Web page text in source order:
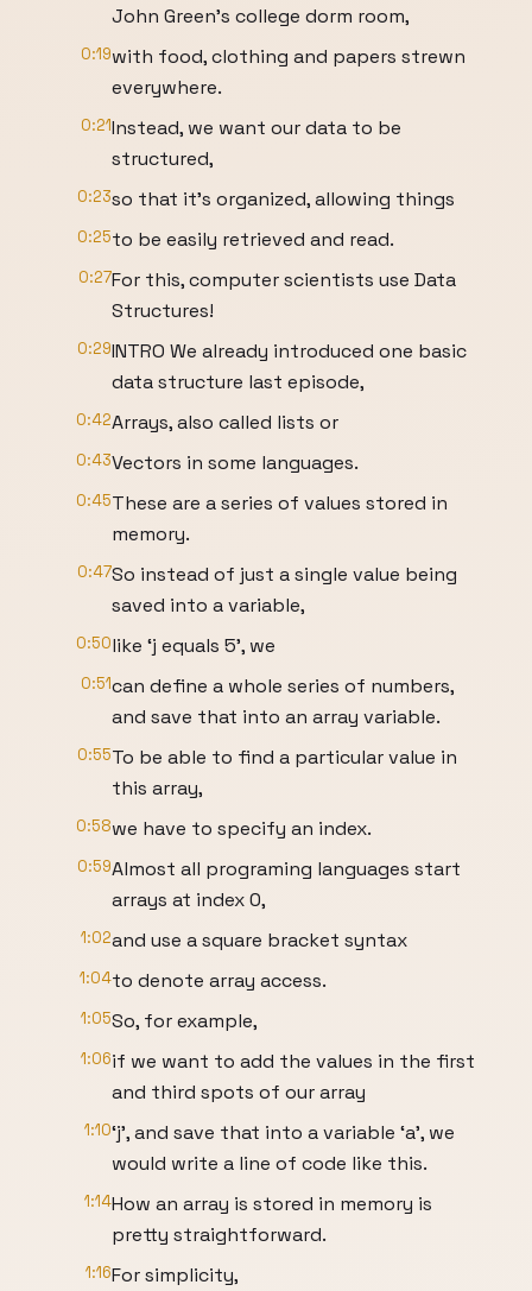
John Green’s college dorm room,
0:19with food, clothing and papers strewn
everywhere.
0:21Instead, we want our data to be
structured,
0:23so that it’s organized, allowing things
0:25to be easily retrieved and read.
0:27For this, computer scientists use Data
Structures!
0:29INTRO We already introduced one basic
data structure last episode,
0:42Arrays, also called lists or
0:43Vectors in some languages.
0:45These are a series of values stored in
memory.
0:47So instead of just a single value being
saved into a variable,
0:50like ‘j equals 5’, we
0:51can define a whole series of numbers,
and save that into an array variable.
0:55To be able to find a particular value in
this array,
0:58we have to specify an index.
0:59Almost all programing languages start
arrays at index 0,
1:02and use a square bracket syntax
1:04to denote array access.
1:05So, for example,
1:06if we want to add the values in the first
and third spots of our array
1:10‘j’, and save that into a variable ‘a’, we
would write a line of code like this.
1:14How an array is stored in memory is
pretty straightforward.
1:16For simplicity,